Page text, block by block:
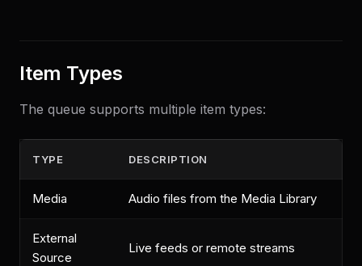
Item Types
The queue supports multiple item types:
TYPE DESCRIPTION
Media Audio files from the Media Library
External
Source
Live feeds or remote streams